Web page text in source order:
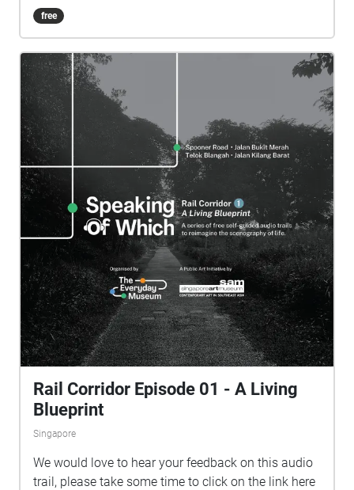
happened to the many places that once thrived with
creative and convivial communities? An Organic
which series, plugs the gaps in Tanjong Pagar's
narrative by reimagining its past and envisioning its
potential futures. Listen to personal oral history
recounts interwoven with reimagined soundscapes
and speculative fictional texts by artists Chong Li-
Chuan and Ang Kia Yee as you venture from
Singapore Art Museum at Tanjong Pagar Distripark
to the former Tanjong Pagar Railway Station, Yan
Kit Road, Duxton Road, Banda Street and Smith
Street.
free
Rail Corridor Episode 01 - A Living
Blueprint
Singapore
We would love to hear your feedback on this audio
trail, please take some time to click on the link here